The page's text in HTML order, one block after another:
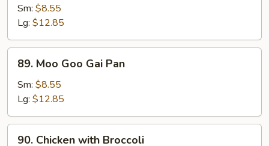
Cashew
Nuts
Sm: $8.55
Lg: $12.85
Moo
Goo
Gai
Pan
89. Moo Goo Gai Pan
Sm: $8.55
Lg: $12.85
90. Chicken with Broccoli